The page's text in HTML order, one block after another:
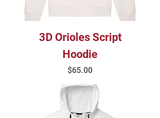
3D Orioles Script
Hoodie
Price
$65.00